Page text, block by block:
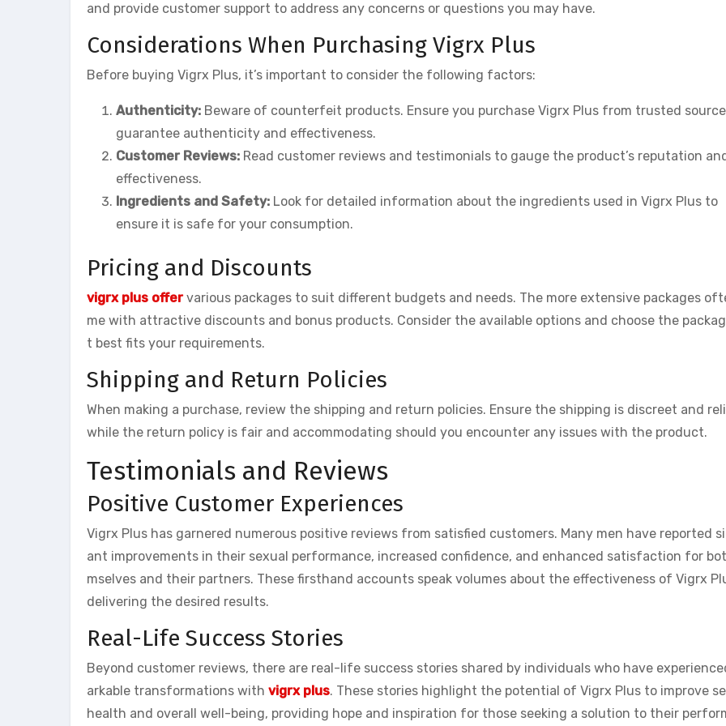
and provide customer support to address any concerns or questions you may have.
Considerations When Purchasing Vigrx Plus
Before buying Vigrx Plus, it’s important to consider the following factors:
Authenticity: Beware of counterfeit products. Ensure you purchase Vigrx Plus from trusted
guarantee authenticity and effectiveness.
Customer Reviews: Read customer reviews and testimonials to gauge the product’s reputation
effectiveness.
Ingredients and Safety: Look for detailed information about the ingredients used in Vigrx Plus to
ensure it is safe for your consumption.
Pricing and Discounts
vigrx plus offervarious packages to suit different budgets and needs. The more extensive packages
me with attractive discounts and bonus products. Consider the available options and choose the
t best fits your requirements.
Shipping and Return Policies
When making a purchase, review the shipping and return policies. Ensure the shipping is discreet and
while the return policy is fair and accommodating should you encounter any issues with the product.
Testimonials and Reviews
Positive Customer Experiences
Vigrx Plus has garnered numerous positive reviews from satisfied customers. Many men have reported
ant improvements in their sexual performance, increased confidence, and enhanced satisfaction for
mselves and their partners. These firsthand accounts speak volumes about the effectiveness of Vigrx
delivering the desired results.
Real-Life Success Stories
Beyond customer reviews, there are real-life success stories shared by individuals who have
arkable transformations with vigrx plus. These stories highlight the potential of Vigrx Plus to improve
health and overall well-being, providing hope and inspiration for those seeking a solution to their